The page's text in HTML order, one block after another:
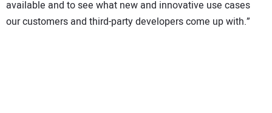
available and to see what new and innovative use cases
our customers and third-party developers come up with.”